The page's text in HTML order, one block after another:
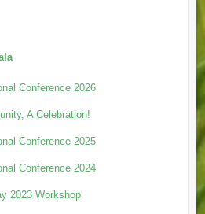
Conference 2026
A Celebration!
Conference 2025
Conference 2024
2023 Workshop